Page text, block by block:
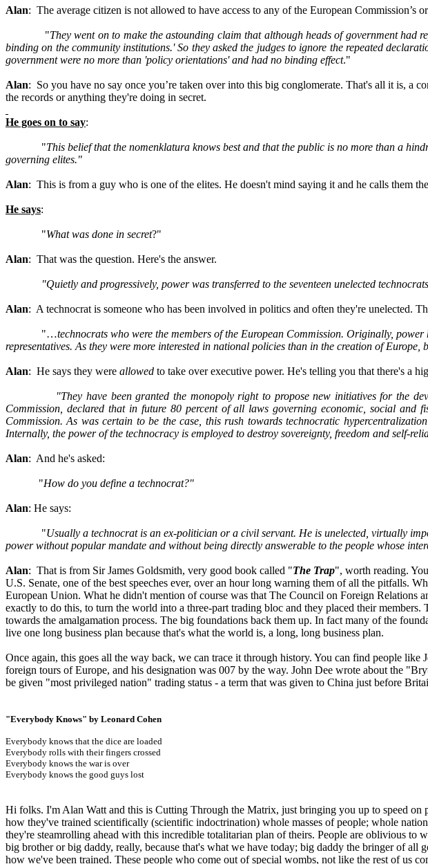
Alan: The average citizen is not allowed to have access to any of the European Commission’s
"They went on to make the astounding claim that although heads of government
binding on the community institutions.' So they asked the judges to ignore the repeated
government were no more than 'policy orientations' and had no binding effect."
Alan: So you have no say once you’re taken over into this big conglomerate. That's all it is, a
the records or anything they're doing in secret.
He goes on to say:
"This belief that the nomenklatura knows best and that the public is no more than a
governing elites."
Alan: This is from a guy who is one of the elites. He doesn't mind saying it and he calls them
He says:
"What was done in secret?"
Alan: That was the question. Here's the answer.
"Quietly and progressively, power was transferred to the seventeen unelected technocrats
Alan: A technocrat is someone who has been involved in politics and often they're unelected.
"…technocrats who were the members of the European Commission. Originally,
representatives. As they were more interested in national policies than in the creation of
Alan: He says they were allowed to take over executive power. He's telling you that there's a
"They have been granted the monopoly right to propose new initiatives for the
Commission, declared that in future 80 percent of all laws governing economic, social
Commission. As was certain to be the case, this rush towards technocratic
Internally, the power of the technocracy is employed to destroy sovereignty, freedom and self-
Alan: And he's asked:
"How do you define a technocrat?"
Alan: He says:
"Usually a technocrat is an ex-politician or a civil servant. He is unelected, virtually
power without popular mandate and without being directly answerable to the people whose
Alan: That is from Sir James Goldsmith, very good book called "The Trap", worth reading.
U.S. Senate, one of the best speeches ever, over an hour long warning them of all the pitfalls.
European Union. What he didn't mention of course was that The Council on Foreign
exactly to do this, to turn the world into a three-part trading bloc and they placed their
towards the amalgamation process. The big foundations back them up. In fact many of the
live one long business plan because that's what the world is, a long, long business plan.
Once again, this goes all the way back, we can trace it through history. You can find people
foreign tours of Europe, and his designation was 007 by the way. John Dee wrote about the
be given "most privileged nation" trading status - a term that was given to China just before
"Everybody Knows" by Leonard Cohen
Everybody knows that the dice are loaded
Everybody rolls with their fingers crossed
Everybody knows the war is over
Everybody knows the good guys lost
Hi folks. I'm Alan Watt and this is Cutting Through the Matrix, just bringing you up to speed
how they've trained scientifically (scientific indoctrination) whole masses of people; whole
they're steamrolling ahead with this incredible totalitarian plan of theirs. People are oblivious
big brother or big daddy, really, because that's what we have today; big daddy the bringer of
how we've been trained. These people who come out of special wombs, not like the rest of us